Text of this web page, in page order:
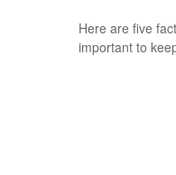
Here are five
important to